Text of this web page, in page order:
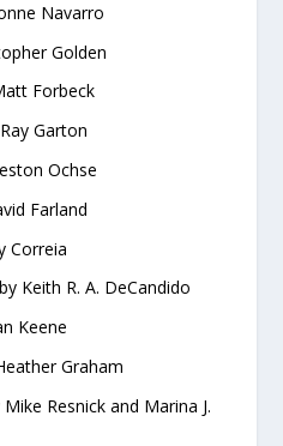
Navarro
Golden
Forbeck
Garton
Ochse
Farland
Correia
Keith R. A. DeCandido
Keene
Graham
Resnick and Marina J.